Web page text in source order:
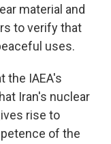
material and
to verify that
uses.
the IAEA's
Iran's nuclear
rise to
of the